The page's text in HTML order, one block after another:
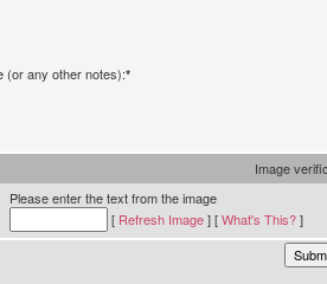
(or any other notes):*
Image
Please enter the text from the image
[ Refresh Image] [What's This?]